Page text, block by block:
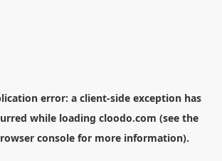
error: a client-side exception has
while loading cloodo.com (see the
consolefor more information).